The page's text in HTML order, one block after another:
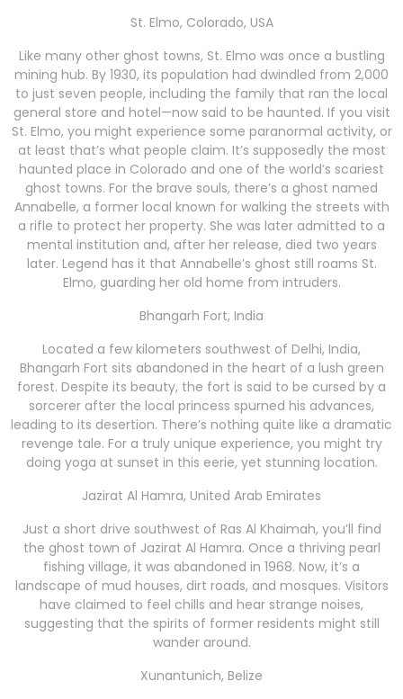
St. Elmo, Colorado, USA
Like many other ghost towns, St. Elmo was once a bustling
mining hub. By 1930, its population had dwindled from 2,000
to just seven people, including the family that ran the local
general store and hotel—now said to be haunted. If you visit
St. Elmo, you might experience some paranormal activity, or
at least that’s what people claim. It’s supposedly the most
haunted place in Colorado and one of the world’s scariest
ghost towns. For the brave souls, there’s a ghost named
Annabelle, a former local known for walking the streets with
a rifle to protect her property. She was later admitted to a
mental institution and, after her release, died two years
later. Legend has it that Annabelle’s ghost still roams St.
Elmo, guarding her old home from intruders.
Bhangarh Fort, India
Located a few kilometers southwest of Delhi, India,
Bhangarh Fort sits abandoned in the heart of a lush green
forest. Despite its beauty, the fort is said to be cursed by a
sorcerer after the local princess spurned his advances,
leading to its desertion. There’s nothing quite like a dramatic
revenge tale. For a truly unique experience, you might try
doing yoga at sunset in this eerie, yet stunning location.
Jazirat Al Hamra, United Arab Emirates
Just a short drive southwest of Ras Al Khaimah, you’ll find
the ghost town of Jazirat Al Hamra. Once a thriving pearl
fishing village, it was abandoned in 1968. Now, it’s a
landscape of mud houses, dirt roads, and mosques. Visitors
have claimed to feel chills and hear strange noises,
suggesting that the spirits of former residents might still
wander around.
Xunantunich, Belize